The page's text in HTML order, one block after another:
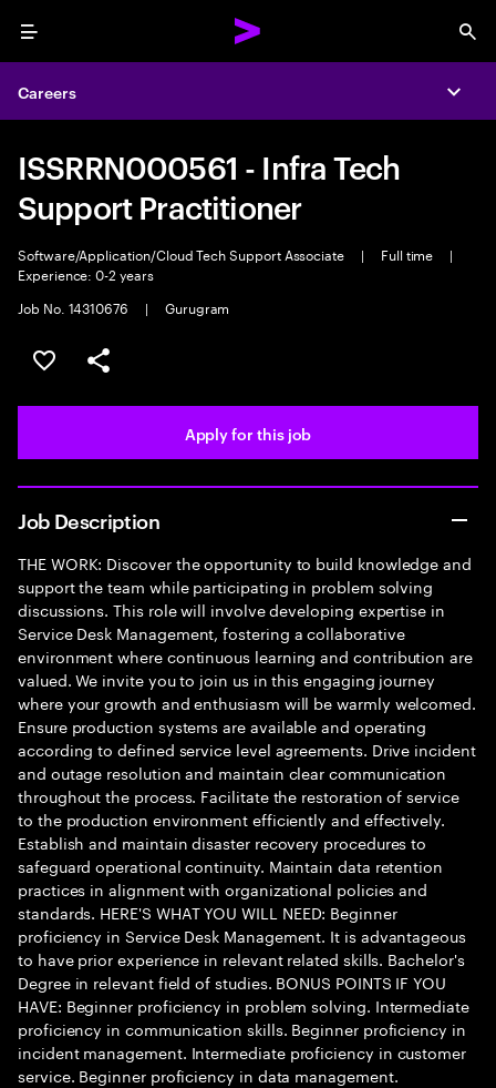
Menu
Careers
ISSRRN000561 - Infra Tech
Support Practitioner
Software/Application/Cloud Tech Support Associate | Full time
|
Experience: 0-2 years
Job No. 14310676
| Gurugram
Save this job
Share this job
Apply for this job
Job Description
THE WORK: Discover the opportunity to build knowledge and
support the team while participating in problem solving
discussions. This role will involve developing expertise in
Service Desk Management, fostering a collaborative
environment where continuous learning and contribution are
valued. We invite you to join us in this engaging journey
where your growth and enthusiasm will be warmly welcomed.
Ensure production systems are available and operating
according to defined service level agreements. Drive incident
and outage resolution and maintain clear communication
throughout the process. Facilitate the restoration of service
to the production environment efficiently and effectively.
Establish and maintain disaster recovery procedures to
safeguard operational continuity. Maintain data retention
practices in alignment with organizational policies and
standards. HERE'S WHAT YOU WILL NEED: Beginner
proficiency in Service Desk Management. It is advantageous
to have prior experience in relevant related skills. Bachelor's
Degree in relevant field of studies. BONUS POINTS IF YOU
HAVE: Beginner proficiency in problem solving. Intermediate
proficiency in communication skills. Beginner proficiency in
incident management. Intermediate proficiency in customer
service. Beginner proficiency in data management.